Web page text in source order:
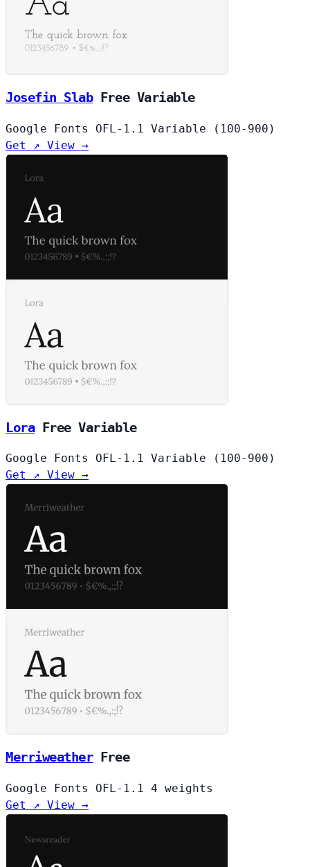
Josefin Slab Free Variable
Google Fonts OFL-1.1 Variable (100-900)
Get ↗ View →
Lora FreeVariable
Google Fonts OFL-1.1 Variable (100-900)
Get ↗ View →
Merriweather Free
Google Fonts OFL-1.1 4 weights
Get ↗ View →